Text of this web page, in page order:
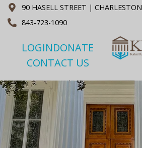
90 HASELL STREET |
843-723-1090
LOGINDONATE
CONTACT US